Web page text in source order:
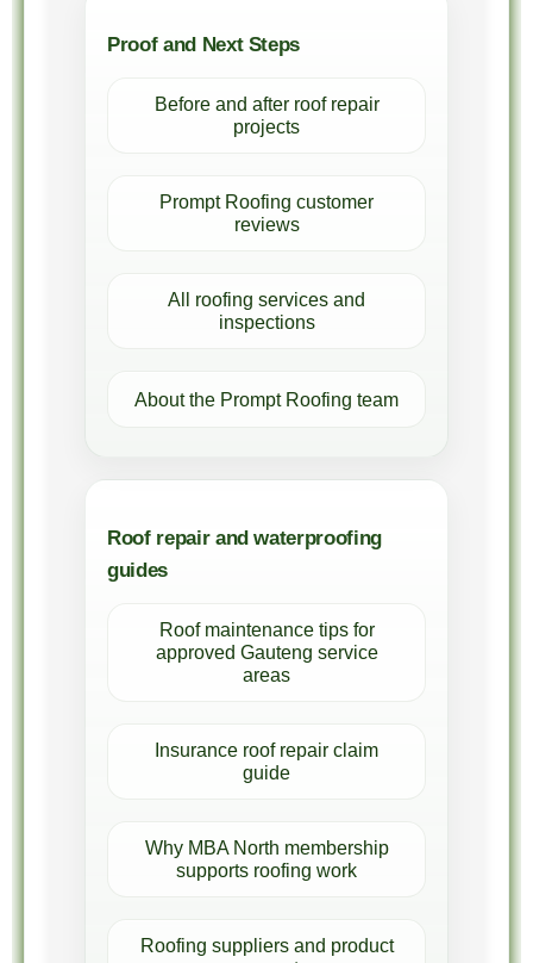
Proof and Next Steps
Before and after roof repair
projects
Prompt Roofing customer
reviews
All roofing services and
inspections
About the Prompt Roofing team
Roof repair and waterproofing
guides
Roof maintenance tips for
approved Gauteng service
areas
Insurance roof repair claim
guide
Why MBA North membership
supports roofing work
Roofing suppliers and product